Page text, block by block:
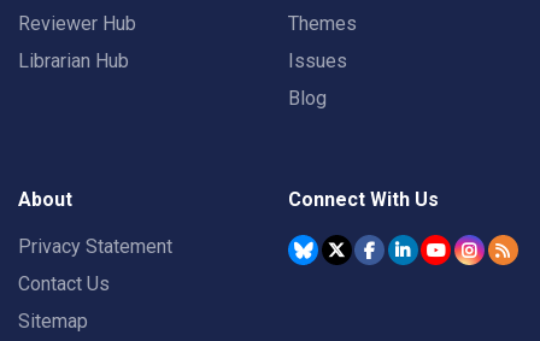
Reviewer Hub
Librarian Hub
Themes
Issues
Blog
About
Privacy Statement
Contact Us
Sitemap
Connect With Us